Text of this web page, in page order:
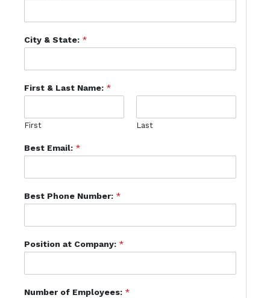
City & State: *
First & Last Name: *
First Last
Best Email: *
Best Phone Number: *
Position at Company: *
Number of Employees: *